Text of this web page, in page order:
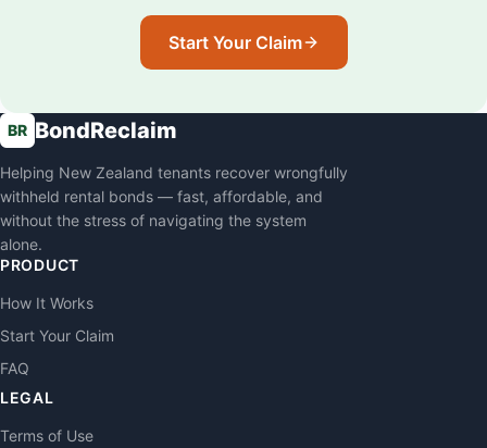
Start Your Claim
BR BondReclaim
Helping New Zealand tenants recover wrongfully
withheld rental bonds — fast, affordable, and
without the stress of navigating the system
alone.
PRODUCT
How It Works
Start Your Claim
FAQ
LEGAL
Terms of Use